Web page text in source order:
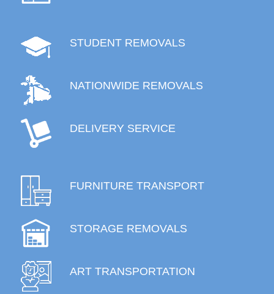
STUDENT REMOVALS
NATIONWIDE REMOVALS
DELIVERY SERVICE
FURNITURE TRANSPORT
STORAGE REMOVALS
ART TRANSPORTATION